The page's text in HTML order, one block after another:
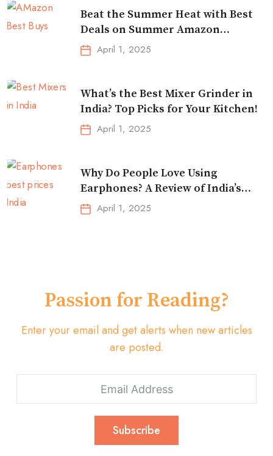
Beat the Summer Heat with Best
Deals on Summer Amazon
Essentials!
April 1, 2025
What’s the Best Mixer Grinder in
India? Top Picks for Your Kitchen!
April 1, 2025
Why Do People Love Using
Earphones? A Review of India’s
Top-Selling Earbuds &
Headphones!
April 1, 2025
Passion for Reading?
Enter your email and get alerts when new articles
are posted.
Subscribe